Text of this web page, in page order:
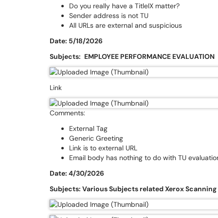
Do you really have a TitleIX matter?
Sender address is not TU
All URLs are external and suspicious
Date: 5/18/2026
Subjects: EMPLOYEE PERFORMANCE EVALUATlON
Link
Comments:
External Tag
Generic Greeting
Link is to external URL
Email body has nothing to do with TU
Date: 4/30/2026
Subjects: Various Subjects related Xerox Scanning